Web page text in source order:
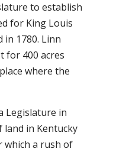
to establish
for King Louis
in 1780. Linn
for 400 acres
where the
Legislature in
land in Kentucky
which a rush of